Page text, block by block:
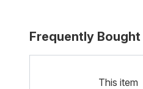
Frequently
This item